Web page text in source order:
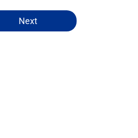
Next